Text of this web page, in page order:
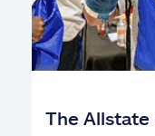
The Allstate